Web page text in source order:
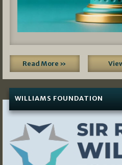
Read More »
WILLIAMS FOUNDATION